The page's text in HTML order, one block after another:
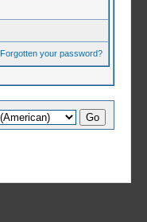
Forgotten your password?